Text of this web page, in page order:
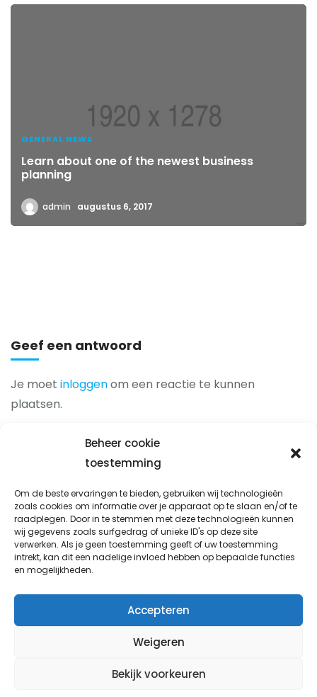
Beheer cookie
toestemming
Om de beste ervaringen te bieden, gebruiken wij technologieën
zoals cookies om informatie over je apparaat op te slaan en/of te
raadplegen. Door in te stemmen met deze technologieën kunnen
wij gegevens zoals surfgedrag of unieke ID's op deze site
verwerken. Als je geen toestemming geeft of uw toestemming
intrekt, kan dit een nadelige invloed hebben op bepaalde functies
en mogelijkheden.
Accepteren
Weigeren
Bekijk voorkeuren
GENERAL NEWS
Learn about one of the newest business
planning
admin augustus 6, 2017
Geef een antwoord
Je moet inloggenom een reactie te kunnen
plaatsen.
Avondsterweg 1 t8
8938 AK Leeuwarden
info@prio-fix.nl
06 338 777 92